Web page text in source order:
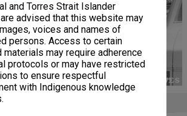
and Torres Strait Islander
advised that this website may
voices and names of
persons. Access to certain
may require adherence
protocols or may have restricted
to ensure respectful
with Indigenous knowledge